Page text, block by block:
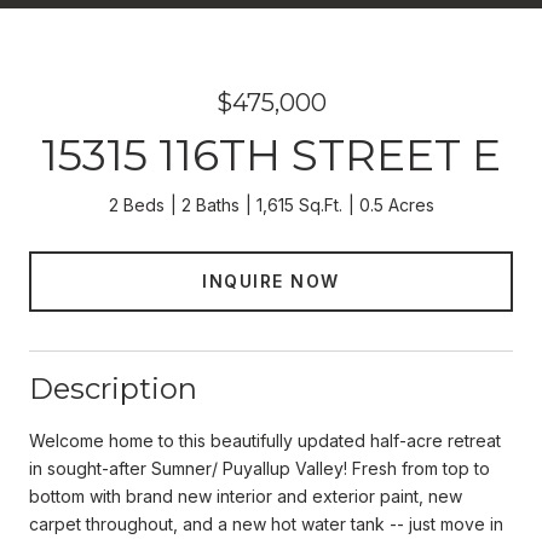
$475,000
15315 116TH STREET E
2 Beds 2 Baths 1,615 Sq.Ft. 0.5 Acres
INQUIRE NOW
Description
Welcome home to this beautifully updated half-acre retreat
in sought-after Sumner/ Puyallup Valley! Fresh from top to
bottom with brand new interior and exterior paint, new
carpet throughout, and a new hot water tank -- just move in